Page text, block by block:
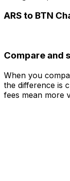
ARS to BTN
Compare and
When you
the difference is
fees mean more